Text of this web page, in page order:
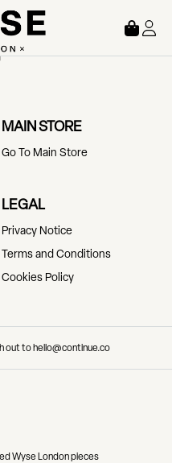
MAIN STORE
Go To Main Store
LEGAL
Privacy Notice
Terms and Conditions
Cookies Policy
out to hello@continue.co
Wyse London pieces